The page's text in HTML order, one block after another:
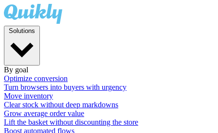
By goal
Optimize conversion
Turn browsers into buyers with urgency
Move inventory
Clear stock without deep markdowns
Grow average order value
Lift the basket without discounting the store
Boost automated flows